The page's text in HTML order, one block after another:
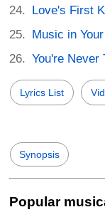
Love's First
Music in
You're Never
Lyrics List
Synopsis
Popular